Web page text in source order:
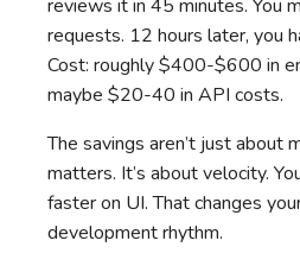
reviews it in 45 minutes. You
requests. 12 hours later, you
Cost: roughly $400-$600 in
maybe $20-40 in API costs.
The savings aren’t just about
matters. It’s about velocity.
faster on UI. That changes
development rhythm.